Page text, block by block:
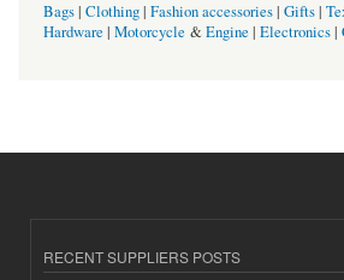
Bags| Clothing| Fashion accessories| Gifts|
Hardware | Motorcycle &Engine | Electronics|
RECENT SUPPLIERS POSTS